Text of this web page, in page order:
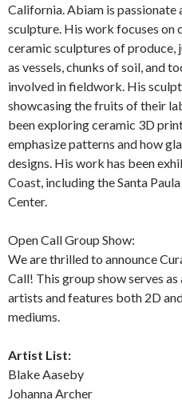
California. Abiam is
sculpture. His work focuses on
ceramic sculptures of produce,
as vessels, chunks of soil, and
involved in fieldwork. His
showcasing the fruits of their
been exploring ceramic 3D
emphasize patterns and how
designs. His work has been
Coast, including the Santa
Center.
Open Call Group Show:
We are thrilled to announce
Call! This group show serves
artists and features both 2D
mediums.
Artist List:
Blake Aaseby
Johanna Archer